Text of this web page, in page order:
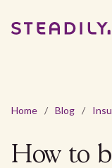
Home / Blog /
How to